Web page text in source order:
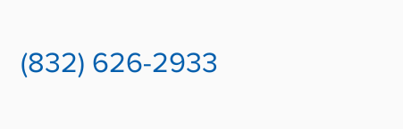
(832) 626-2933